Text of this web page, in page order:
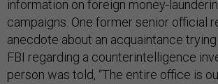
information on foreign money-
campaigns. One former senior official
anecdote about an acquaintance
FBI regarding a counterintelligence
person was told, “The entire office is